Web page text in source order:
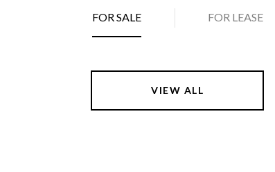
FOR SALE FOR LEASE
VIEW ALL